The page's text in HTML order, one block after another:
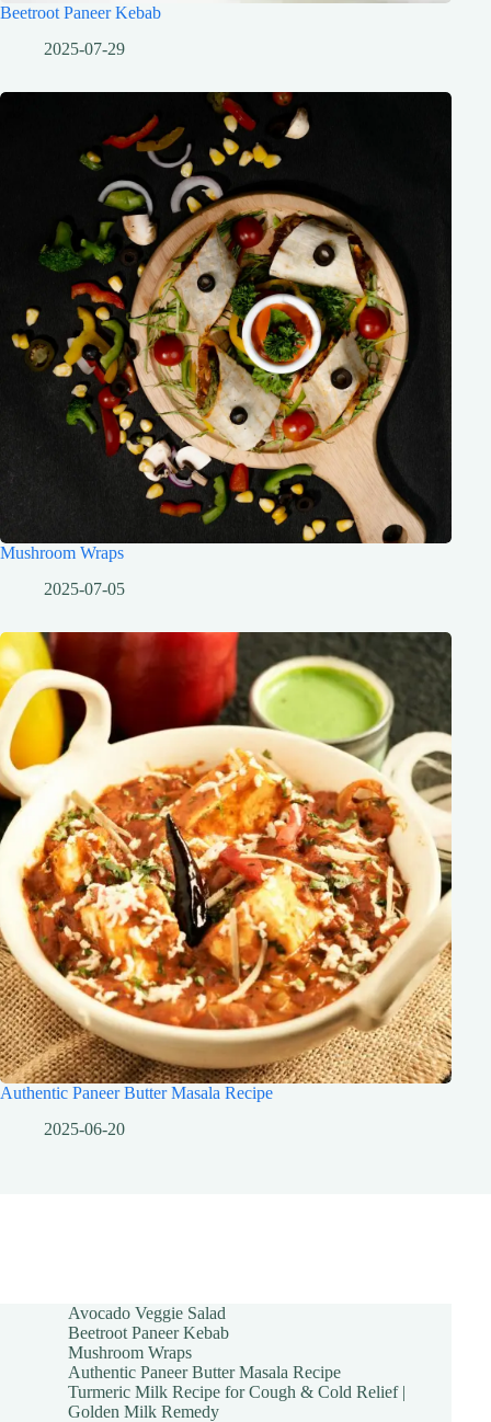
Beetroot Paneer Kebab
2025-07-29
Mushroom Wraps
2025-07-05
Authentic Paneer Butter Masala Recipe
2025-06-20
Avocado Veggie Salad
Beetroot Paneer Kebab
Mushroom Wraps
Authentic Paneer Butter Masala Recipe
Turmeric Milk Recipe for Cough & Cold Relief |
Golden Milk Remedy